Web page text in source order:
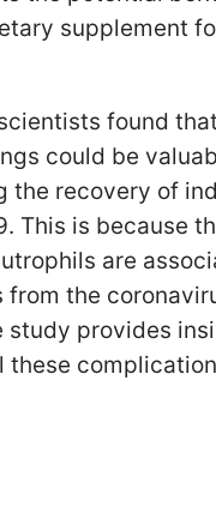
supplement
found
could be
the recovery of
This is because
are
the
study provides
these